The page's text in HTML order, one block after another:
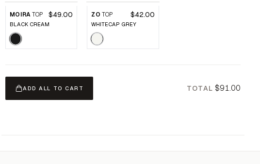
MOIRA TOP $49.00
BLACK CREAM
ZO TOP $42.00
WHITECAP GREY
ADD ALL TO CART TOTAL $91.00